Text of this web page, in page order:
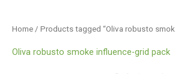
Home / Products tagged “Oliva robusto
Oliva robusto smoke influence-grid pack